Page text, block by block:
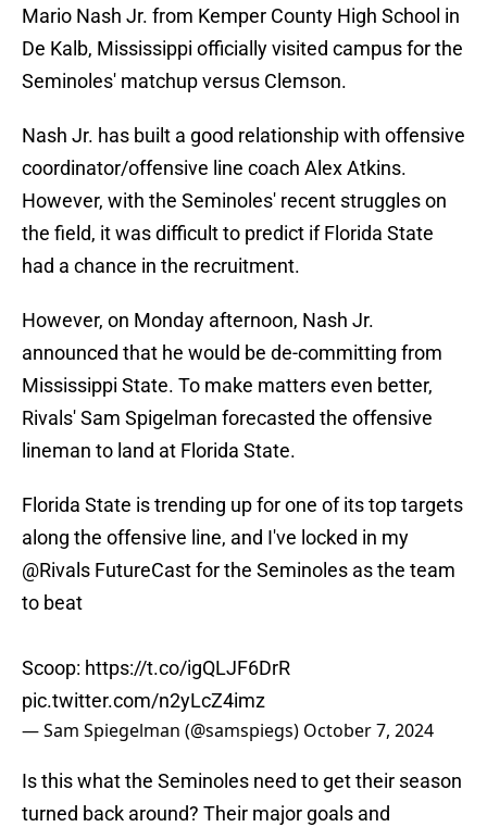
Mario Nash Jr. from Kemper County High School in
De Kalb, Mississippi officially visited campus for the
Seminoles' matchup versus Clemson.
Nash Jr. has built a good relationship with offensive
coordinator/offensive line coach Alex Atkins.
However, with the Seminoles' recent struggles on
the field, it was difficult to predict if Florida State
had a chance in the recruitment.
However, on Monday afternoon, Nash Jr.
announced that he would be de-committing from
Mississippi State. To make matters even better,
Rivals' Sam Spigelman forecasted the offensive
lineman to land at Florida State.
Florida State is trending up for one of its top targets
along the offensive line, and I've locked in my
@Rivals FutureCast for the Seminoles as the team
to beat
Scoop: https://t.co/igQLJF6DrR
pic.twitter.com/n2yLcZ4imz
— Sam Spiegelman (@samspiegs) October 7, 2024
Is this what the Seminoles need to get their season
turned back around? Their major goals and